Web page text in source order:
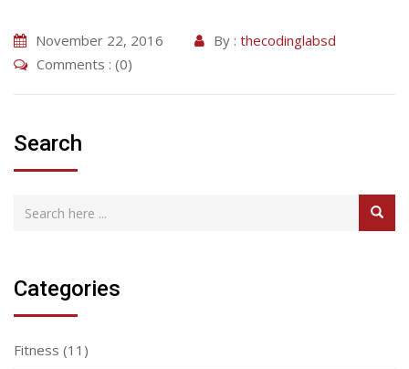
November 22, 2016 By : thecodinglabsd
Comments : (0)
Search
Categories
Fitness (11)